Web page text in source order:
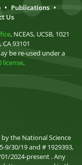
• Publications •
Us
, NCEAS, UCSB, 1021
93101
be re-used under a
license.
the National Science
9/30/19 and # 1929393,
2024-present . Any